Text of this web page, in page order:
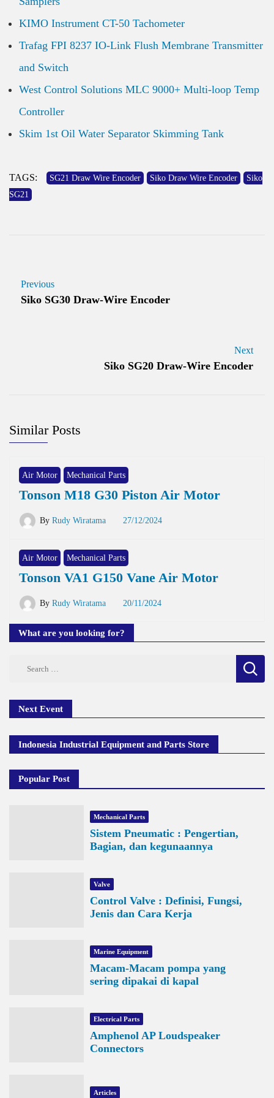
KIMO Instrument CT-50 Tachometer
Trafag FPI 8237 IO-Link Flush Membrane Transmitter
and Switch
West Control Solutions MLC 9000+ Multi-loop Temp
Controller
Skim 1st Oil Water Separator Skimming Tank
TAGS: SG21 Draw Wire Encoder Siko Draw Wire Encoder
Siko
SG21
Previous
Siko SG30 Draw-Wire Encoder
Next
Siko SG20 Draw-Wire Encoder
Similar Posts
Air Motor Mechanical Parts
Tonson M18 G30 Piston Air Motor
By Rudy Wiratama 27/12/2024
Air Motor Mechanical Parts
Tonson VA1 G150 Vane Air Motor
By Rudy Wiratama 20/11/2024
What are you looking for?
Next Event
Indonesia Industrial Equipment and Parts Store
Popular Post
Mechanical Parts
Sistem Pneumatic : Pengertian,
Bagian, dan kegunaannya
Valve
Control Valve : Definisi, Fungsi,
Jenis dan Cara Kerja
Marine Equipment
Macam-Macam pompa yang
sering dipakai di kapal
Electrical Parts
Amphenol AP Loudspeaker
Connectors
Articles